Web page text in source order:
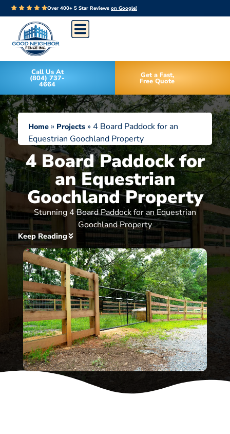
Over 400+ 5 Star Reviews on Google!
Call Us At
(804) 737-
4664
Get a Fast,
Free Quote
Home » Projects » 4 Board Paddock for an
Equestrian Goochland Property
4 Board Paddock for
an Equestrian
Goochland Property
Stunning 4 Board Paddock for an Equestrian
Goochland Property
Keep Reading